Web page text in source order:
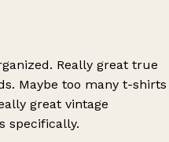
Really great true
Maybe too many t-shirts
great vintage
specifically.